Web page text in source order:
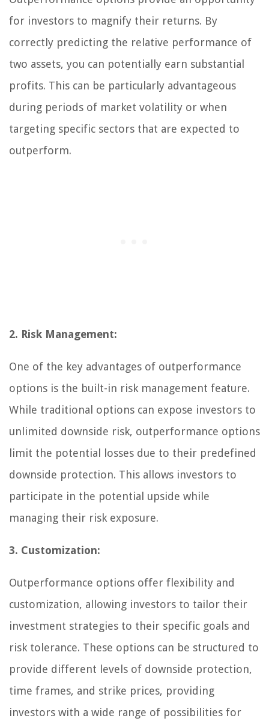
for investors to magnify their returns. By
correctly predicting the relative performance of
two assets, you can potentially earn substantial
profits. This can be particularly advantageous
during periods of market volatility or when
targeting specific sectors that are expected to
outperform.
2. Risk Management:
One of the key advantages of outperformance
options is the built-in risk management feature.
While traditional options can expose investors to
unlimited downside risk, outperformance options
limit the potential losses due to their predefined
downside protection. This allows investors to
participate in the potential upside while
managing their risk exposure.
3. Customization:
Outperformance options offer flexibility and
customization, allowing investors to tailor their
investment strategies to their specific goals and
risk tolerance. These options can be structured to
provide different levels of downside protection,
time frames, and strike prices, providing
investors with a wide range of possibilities for